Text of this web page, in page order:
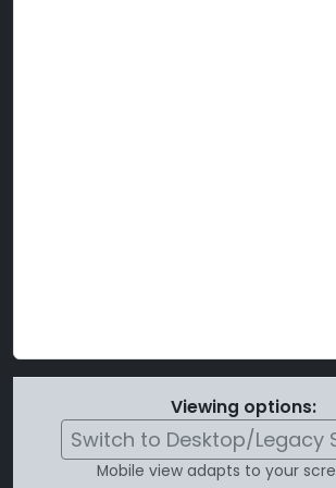
Viewing options:
Switch to Desktop/Legacy
Mobile view adapts to your